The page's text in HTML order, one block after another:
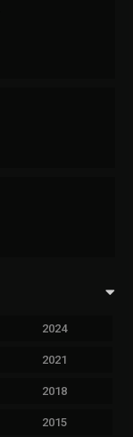
2024
2021
2018
2015